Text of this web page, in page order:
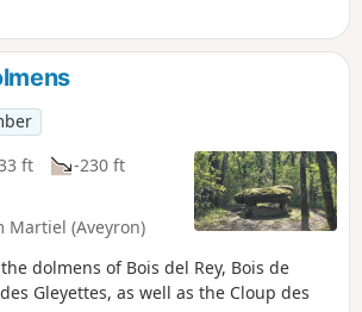
which has been restored and is in
dates.
ft
-230 ft
Martiel (Aveyron)
dolmens of Bois del Rey, Bois de
Gleyettes, as well as the Cloup des